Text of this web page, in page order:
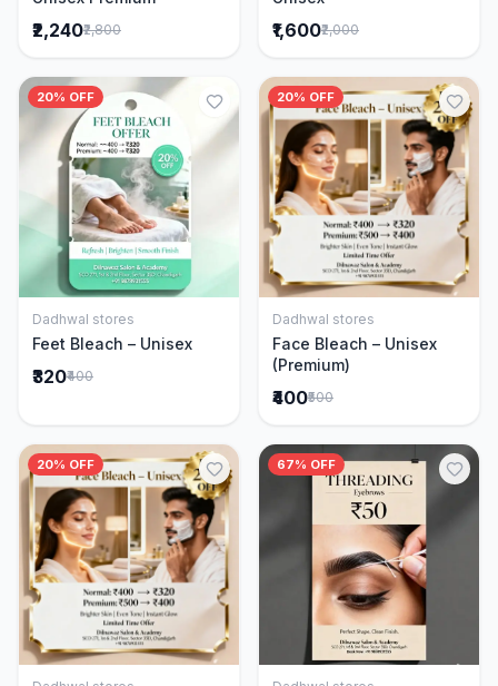
₹2,240₹2,800 ₹1,600₹2,000
20% OFF
Add to Cart
Dadhwal stores
Feet Bleach – Unisex
₹320₹400
20% OFF
Add to Cart
Dadhwal stores
Face Bleach – Unisex
(Premium)
₹400₹500
20% OFF 67% OFF